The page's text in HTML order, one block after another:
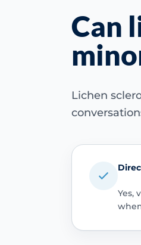
Can
Lichen
Yes,